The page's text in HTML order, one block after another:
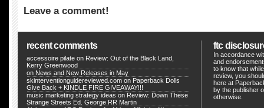
Leave a comment!
recent comments
accessoire pilate on Review: Out of the Black Land,
Kerry Greenwood
on News and New Releases in May
skinterventionguidereviewed.com on Paperback Dolls
Give Back + KINDLE FIRE GIVEAWAY!!!
music marketing strategy ideas on Review: Down These
Strange Streets Ed. George RR Martin
ftc
In accordance
and
to know that
review, you
here at
by the publisher
otherwise.